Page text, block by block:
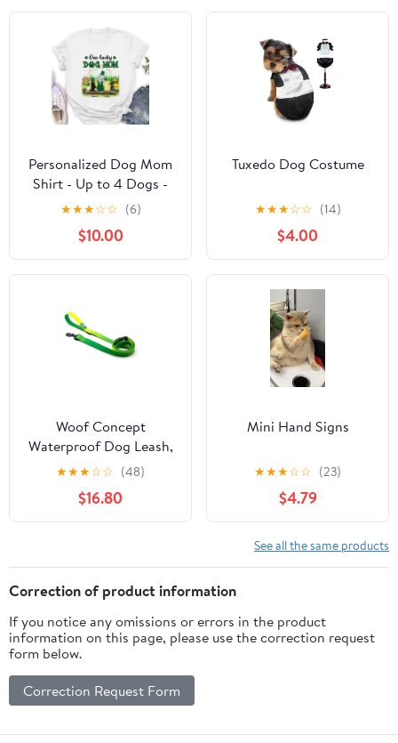
Personalized Dog Mom
Shirt - Up to 4 Dogs -
St. Patrick's Day Gift
Idea For Dog Lover -
One Lucky Dog Mom
★★★☆☆ (6)
$10.00
Tuxedo Dog Costume
★★★☆☆ (14)
$4.00
Woof Concept
Waterproof Dog Leash,
Lime Margarita
★★★☆☆ (48)
$16.80
Mini Hand Signs
★★★☆☆ (23)
$4.79
See all the same products
Correction of product information
If you notice any omissions or errors in the product
information on this page, please use the correction request
form below.
Correction Request Form